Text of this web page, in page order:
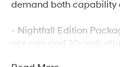
demand both capability
- Nightfall Edition
accents and 20-inch